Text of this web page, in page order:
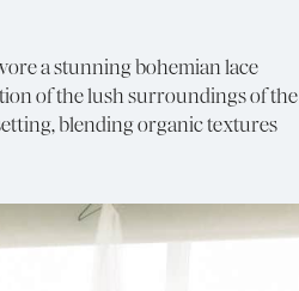
a stunning bohemian lace
of the lush surroundings of the
blending organic textures